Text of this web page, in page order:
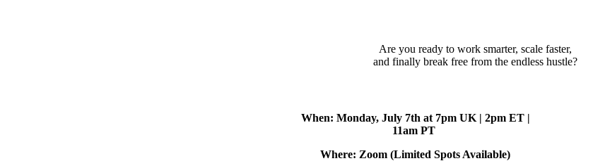
Are you ready to work smarter, scale faster,
and finally break free from the endless hustle?
When: Monday, July 7th at 7pm UK | 2pm ET |
11am PT
Where: Zoom (Limited Spots Available)